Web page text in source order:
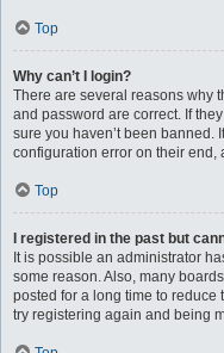
Top
Why can’t I login?
There are several reasons why
and password are correct. If
sure you haven’t been banned.
configuration error on their end,
Top
I registered in the past but
It is possible an administrator
some reason. Also, many
posted for a long time to reduce
try registering again and being